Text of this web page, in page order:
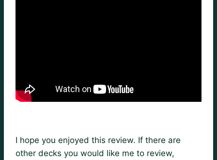
I hope you enjoyed this review. If there are
other decks you would like me to review,